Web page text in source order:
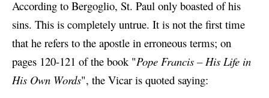
According to Bergoglio, St. Paul only boasted of his
sins. This is completely untrue. It is not the first time
that he refers to the apostle in erroneous terms; on
pages 120-121 of the book "Pope Francis – His Life in
His Own Words", the Vicar is quoted saying: